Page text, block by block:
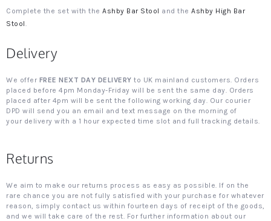
Complete the set with the Ashby Bar Stool and the Ashby High Bar
Stool.
Delivery
We offer FREE NEXT DAY DELIVERY to UK mainland customers. Orders
placed before 4pm Monday-Friday will be sent the same day. Orders
placed after 4pm will be sent the following working day. Our courier
DPD will send you an email and text message on the morning of
your delivery with a 1 hour expected time slot and full tracking details.
Returns
We aim to make our returns process as easy as possible. If on the
rare chance you are not fully satisfied with your purchase for whatever
reason, simply contact us within fourteen days of receipt of the goods,
and we will take care of the rest. For further information about our